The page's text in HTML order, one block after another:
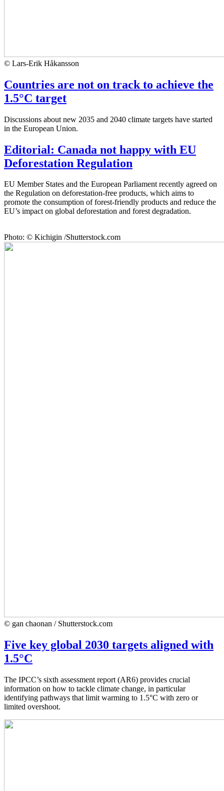
© Lars-Erik Håkansson
Countries are not on track to achieve the
1.5°C target
Discussions about new 2035 and 2040 climate targets have started
in the European Union.
Editorial: Canada not happy with EU
Deforestation Regulation
EU Member States and the European Parliament recently agreed on
the Regulation on deforestation-free products, which aims to
promote the consumption of forest-friendly products and reduce the
EU’s impact on global deforestation and forest degradation.
Photo: © Kichigin /Shutterstock.com
© gan chaonan / Shutterstock.com
Five key global 2030 targets aligned with
1.5°C
The IPCC’s sixth assessment report (AR6) provides crucial
information on how to tackle climate change, in particular
identifying pathways that limit warming to 1.5°C with zero or
limited overshoot.